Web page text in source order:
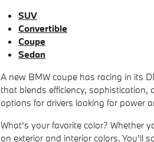
SUV
Convertible
Coupe
Sedan
A new BMW coupe has racing in its
that blends efficiency,
options for drivers looking for power
What's your favorite color? Whether
on exterior and interior colors. You'll